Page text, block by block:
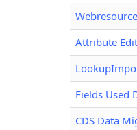
Attribute
Fields Used
CDS Data